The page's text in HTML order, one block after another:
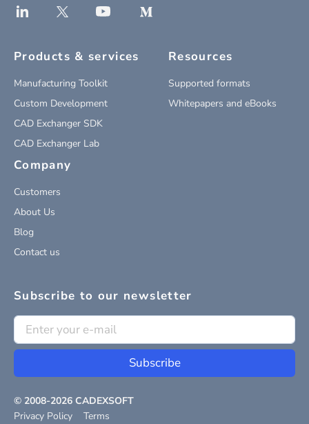
Products & services
Manufacturing Toolkit
Custom Development
CAD Exchanger SDK
CAD Exchanger Lab
Resources
Supported formats
Whitepapers and eBooks
Company
Customers
About Us
Blog
Contact us
Subscribe to our newsletter
Subscribe
© 2008-2026 CADEXSOFT
Privacy Policy
Terms